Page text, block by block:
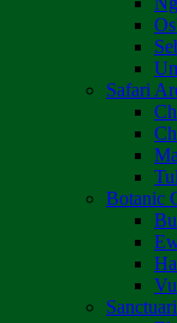
Safari
Botanic